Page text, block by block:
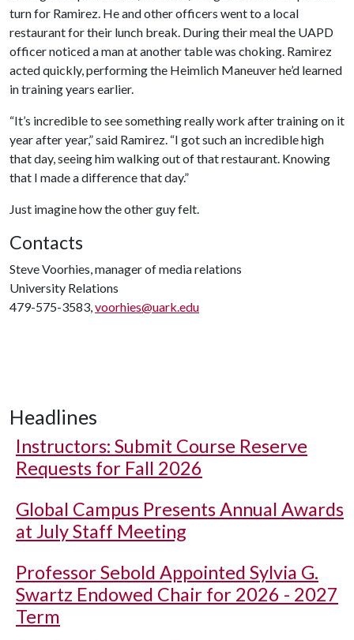
turn for Ramirez. He and other officers went to a local
restaurant for their lunch break. During their meal the UAPD
officer noticed a man at another table was choking. Ramirez
acted quickly, performing the Heimlich Maneuver he’d learned
in training years earlier.
“It’s incredible to see something really work after training on it
year after year,” said Ramirez. “I got such an incredible high
that day, seeing him walking out of that restaurant. Knowing
that I made a difference that day.”
Just imagine how the other guy felt.
Contacts
Steve Voorhies, manager of media relations
University Relations
479-575-3583,voorhies@uark.edu
Headlines
Instructors: Submit Course Reserve
Requests for Fall 2026
Global Campus Presents Annual Awards
at July Staff Meeting
Professor Sebold Appointed Sylvia G.
Swartz Endowed Chair for 2026 - 2027
Term